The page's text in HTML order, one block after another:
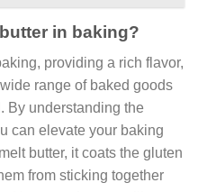
in baking?
providing a rich flavor,
range of baked goods
By understanding the
can elevate your baking
butter, it coats the gluten
from sticking together